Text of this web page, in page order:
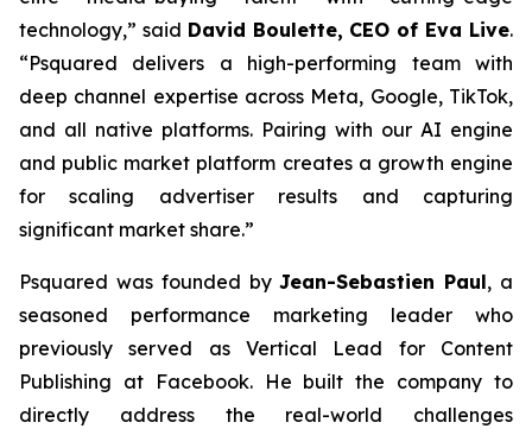
technology,” said David Boulette, CEO of Eva Live.
“Psquared delivers a high-performing team with
deep channel expertise across Meta, Google, TikTok,
and all native platforms. Pairing with our AI engine
and public market platform creates a growth engine
for scaling advertiser results and capturing
significant market share.”
Psquared was founded byJean-Sebastien Paul, a
seasoned performance marketing leader who
previously served as Vertical Lead for Content
Publishing at Facebook. He built the company to
directly address the real-world challenges